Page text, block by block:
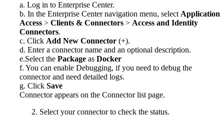
a. Log in to Enterprise Center.
b. In the Enterprise Centernavigation menu, selectApplication
Access > Clients & Connectors > Access and Identity
Connectors.
c. Click Add New Connector (+).
d. Enter a connector name and an optional description.
e.Select the Package as Docker
f. You can enable Debugging, if you need to debug the
connector and need detailed logs.
g. Click Save
Connector appears on the Connector list page.
Select your connector to check the status.